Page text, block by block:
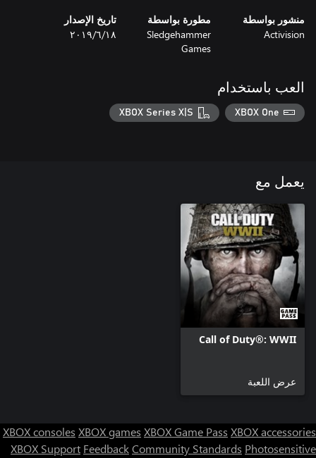
© 2017 Activision Publishing, Inc. ACTIVISION, CALL OF DUTY,
MODERN WARFARE, CALL OF DUTY INFINITE WARFARE, CALL
of Activision Publishing, Inc. All other trademarks and trade
names are the properties of their respective owners.
منشور بواسطة
Activision
مطورة بواسطة
Sledgehammer
Games
تاريخ الإصدار
١٨‏/٦‏/٢٠١٩
العب باستخدام
XBOX One
XBOX Series X|S
يعمل مع
Call of Duty®: WWII
عرض اللعبة
XBOX consoles XBOX games XBOX Game Pass XBOX accessories
XBOX Support FeedbackCommunity Standards Photosensitive